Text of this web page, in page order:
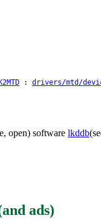
: drivers/mtd/
open) software lkddb
ads)